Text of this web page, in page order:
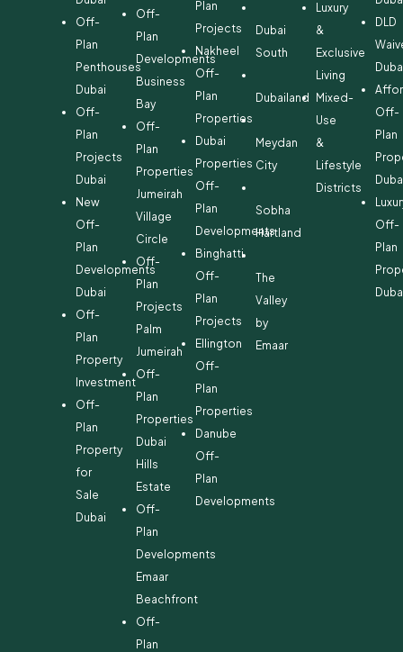
Off-
Plan
Penthouses
Dubai
Off-
Plan
Projects
Dubai
New
Off-
Plan
Developments
Dubai
Off-
Plan
Property
Investment
Off-
Plan
Property
for
Sale
Dubai
Off-
Plan
Developments
Business
Bay
Off-
Plan
Properties
Jumeirah
Village
Circle
Off-
Plan
Projects
Palm
Jumeirah
Off-
Plan
Properties
Dubai
Hills
Estate
Off-
Plan
Developments
Emaar
Beachfront
Off-
Plan
Plan
Projects
Nakheel
Off-
Plan
Properties
Dubai
Properties
Off-
Plan
Developments
Binghatti
Off-
Plan
Projects
Ellington
Off-
Plan
Properties
Danube
Off-
Plan
Developments
Dubai
South
Dubailand
Meydan
City
Sobha
Hartland
The
Valley
by
Emaar
Luxury
&
Exclusive
Living
Mixed-
Use
&
Lifestyle
Districts
DLD
Off-
Plan
Off-
Plan